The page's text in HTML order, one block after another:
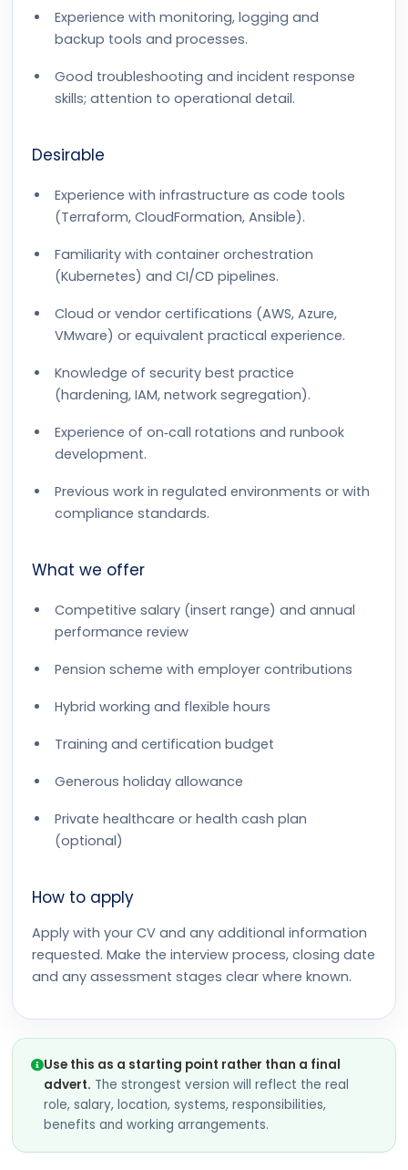
Experience with monitoring, logging and
backup tools and processes.
Good troubleshooting and incident response
skills; attention to operational detail.
Desirable
Experience with infrastructure as code tools
(Terraform, CloudFormation, Ansible).
Familiarity with container orchestration
(Kubernetes) and CI/CD pipelines.
Cloud or vendor certifications (AWS, Azure,
VMware) or equivalent practical experience.
Knowledge of security best practice
(hardening, IAM, network segregation).
Experience of on‑call rotations and runbook
development.
Previous work in regulated environments or with
compliance standards.
What we offer
Competitive salary (insert range) and annual
performance review
Pension scheme with employer contributions
Hybrid working and flexible hours
Training and certification budget
Generous holiday allowance
Private healthcare or health cash plan
(optional)
How to apply
Apply with your CV and any additional information
requested. Make the interview process, closing date
and any assessment stages clear where known.
Use this as a starting point rather than a final
advert. The strongest version will reflect the real
role, salary, location, systems, responsibilities,
benefits and working arrangements.